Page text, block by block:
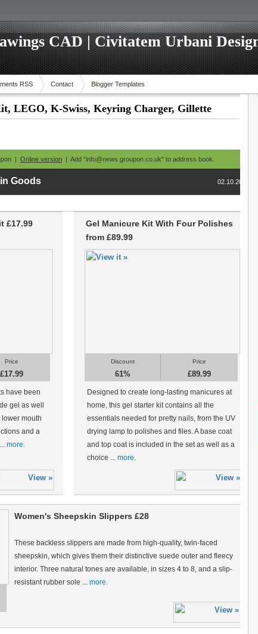
CAD | Civitatem Urbani
RSS Contact Blogger Templates
LEGO, K-Swiss, Keyring Charger, Gillette
| Online version | Add "info@news.groupon.co.uk" to address book.
Goods 02.10.2013
£17.99
Gel Manicure Kit With Four Polishes
from £89.99
Price
£17.99
have been
gel as well
mouth
and a
more.
Discount
61%
Price
£89.99
Designed to create long-lasting manicures at
home, this gel starter kit contains all the
essentials needed for pretty nails, from the UV
drying lamp to polishes and files. A base coat
and top coat is included in the set as well as a
choice ... more.
Women's Sheepskin Slippers £28
These backless slippers are made from high-quality, twin-faced
sheepskin, which gives them their distinctive suede outer and fleecy
interior. Three natural tones are available, in sizes 4 to 8, and a slip-
resistant rubber sole ... more.